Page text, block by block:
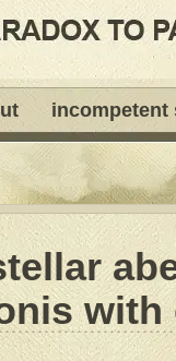
incompetent
with